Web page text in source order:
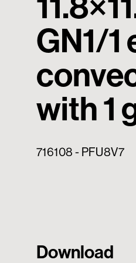
GN1/
with 1
716108 - PFU8V7
Download